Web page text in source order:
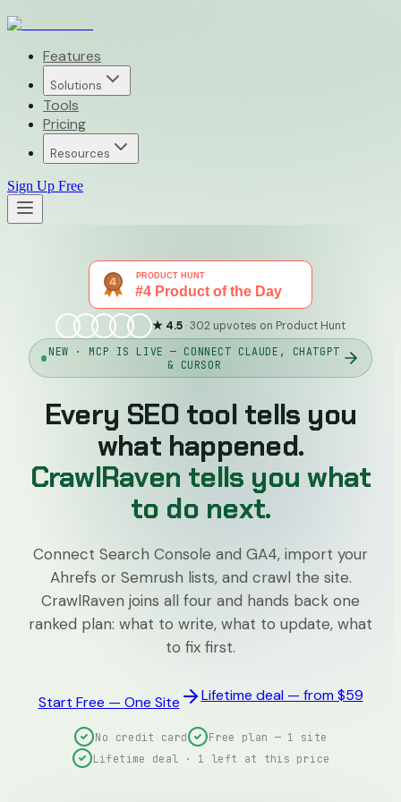
Features
Solutions
Tools
Pricing
Resources
Sign Up Free
★ 4.5 · 302 upvotes on Product Hunt
NEW · MCP IS LIVE — CONNECT CLAUDE, CHATGPT
& CURSOR
Every SEO tool tells you
what happened.
CrawlRaven tells you what
to do next.
Connect Search Console and GA4, import your
Ahrefs or Semrush lists, and crawl the site.
CrawlRaven joins all four and hands back one
ranked plan: what to write, what to update, what
to fix first.
Start Free — One Site Lifetime deal — from $59
No credit card
Free plan — 1 site
Lifetime deal · 1 left at this price